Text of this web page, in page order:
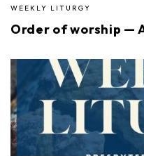
WEEKLY LITURGY
Order of worship —